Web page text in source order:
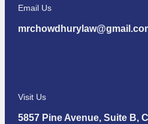
Email Us
Visit Us
5857 Pine Avenue, Suite B,